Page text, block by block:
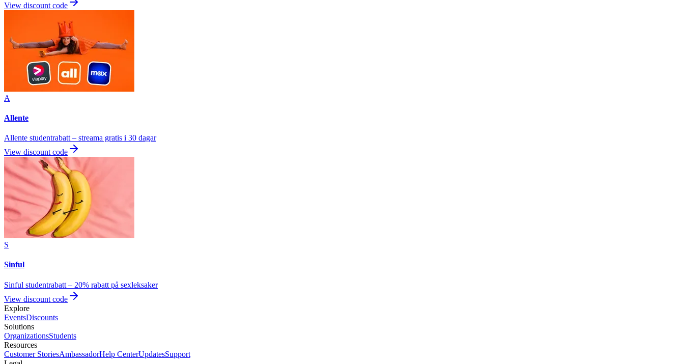
View discount code
A
Allente
Allente studentrabatt – streama gratis i 30 dagar
View discount code
S
Sinful
Sinful studentrabatt – 20% rabatt på sexleksaker
View discount code
Explore
EventsDiscounts
Solutions
OrganizationsStudents
Resources
Customer StoriesAmbassadorHelp CenterUpdatesSupport